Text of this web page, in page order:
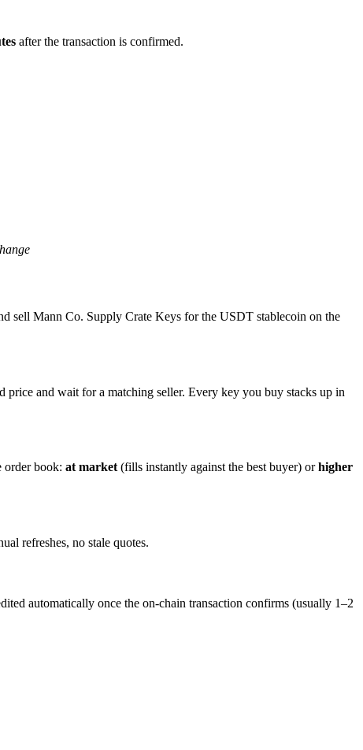
after the transaction is confirmed.
sell Mann Co. Supply Crate Keys for the USDT stablecoin on the
and wait for a matching seller. Every key you buy stacks up in
order book: at market (fills instantly against the best buyer) orhigher
refreshes, no stale quotes.
automatically once the on-chain transaction confirms (usually 1–2